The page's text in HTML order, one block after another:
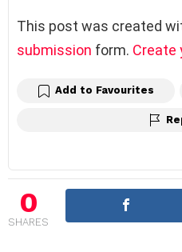
This post was created
submission form. Create
Add to Favourites
0
SHARES